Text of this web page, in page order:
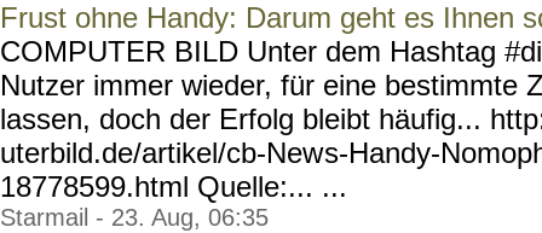
Frust ohne Handy: Darum geht es Ihnen
COMPUTER BILD Unter dem Hashtag
Nutzer immer wieder, für eine bestimmte
lassen, doch der Erfolg bleibt häufig...
uterbild.de/artikel/cb-News-Handy-
18778599.html Quelle:... ...
Starmail - 23. Aug, 06:35